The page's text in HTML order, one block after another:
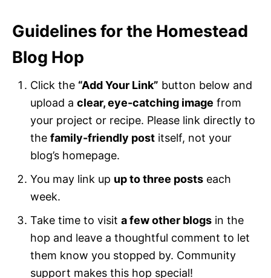
Guidelines for the Homestead
Blog Hop
Click the “Add Your Link” button below and
upload a clear, eye-catching image from
your project or recipe. Please link directly to
the family-friendly post itself, not your
blog’s homepage.
You may link up up to three posts each
week.
Take time to visit a few other blogs in the
hop and leave a thoughtful comment to let
them know you stopped by. Community
support makes this hop special!